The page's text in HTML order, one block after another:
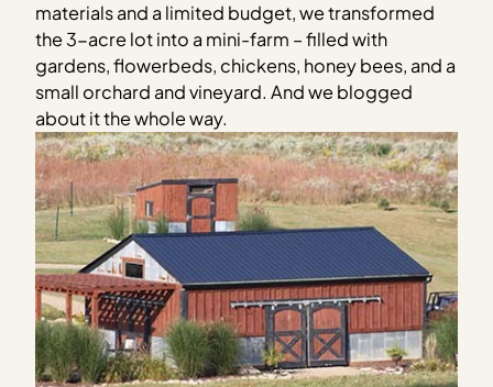
materials and a limited budget, we transformed
the 3-acre lot into a mini-farm – filled with
gardens, flowerbeds, chickens, honey bees, and a
small orchard and vineyard. And we blogged
about it the whole way.